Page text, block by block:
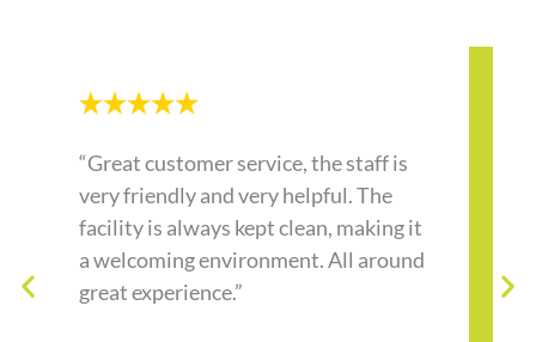
“Great customer service, the staff is
very friendly and very helpful. The
facility is always kept clean, making it
a welcoming environment. All around
great experience.”